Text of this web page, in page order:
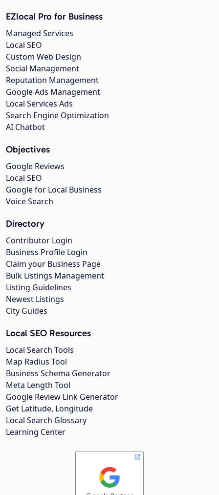
EZlocal Pro for Business
Managed Services
Local SEO
Custom Web Design
Social Management
Reputation Management
Google Ads Management
Local Services Ads
Search Engine Optimization
AI Chatbot
Objectives
Google Reviews
Local SEO
Google for Local Business
Voice Search
Directory
Contributor Login
Business Profile Login
Claim your Business Page
Bulk Listings Management
Listing Guidelines
Newest Listings
City Guides
Local SEO Resources
Local Search Tools
Map Radius Tool
Business Schema Generator
Meta Length Tool
Google Review Link Generator
Get Latitude, Longitude
Local Search Glossary
Learning Center